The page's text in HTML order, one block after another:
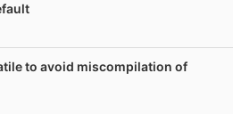
to avoid miscompilation of